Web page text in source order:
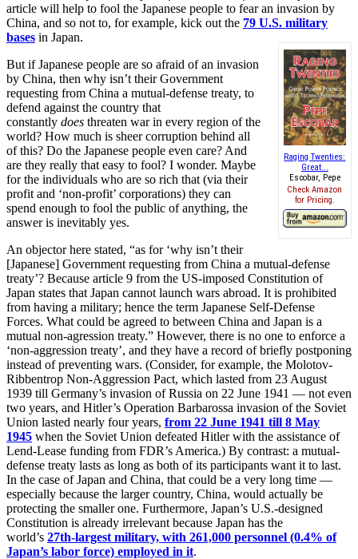
article will help to fool the Japanese people to fear an invasion by
China, and so not to, for example, kick out the 79 U.S. military
bases in Japan.
Raging Twenties:
Great...
Escobar, Pepe
Check Amazon
for Pricing.
But if Japanese people are so afraid of an invasion
by China, then why isn’t their Government
requesting from China a mutual-defense treaty, to
defend against the country that
constantly does threaten war in every region of the
world? How much is sheer corruption behind all
of this? Do the Japanese people even care? And
are they really that easy to fool? I wonder. Maybe
for the individuals who are so rich that (via their
profit and ‘non-profit’ corporations) they can
spend enough to fool the public of anything, the
answer is inevitably yes.
An objector here stated, “as for ‘why isn’t their
[Japanese] Government requesting from China a mutual-defense
treaty’? Because article 9 from the US-imposed Constitution of
Japan states that Japan cannot launch wars abroad. It is prohibited
from having a military; hence the term Japanese Self-Defense
Forces. What could be agreed to between China and Japan is a
mutual non-agression treaty.” However, there is no one to enforce a
‘non-aggression treaty’, and they have a record of briefly postponing
instead of preventing wars. (Consider, for example, the Molotov-
Ribbentrop Non-Aggression Pact, which lasted from 23 August
1939 till Germany’s invasion of Russia on 22 June 1941 — not even
two years, and Hitler’s Operation Barbarossa invasion of the Soviet
Union lasted nearly four years, from 22 June 1941 till 8 May
1945 when the Soviet Union defeated Hitler with the assistance of
Lend-Lease funding from FDR’s America.) By contrast: a mutual-
defense treaty lasts as long as both of its participants want it to last.
In the case of Japan and China, that could be a very long time —
especially because the larger country, China, would actually be
protecting the smaller one. Furthermore, Japan’s U.S.-designed
Constitution is already irrelevant because Japan has the
world’s 27th-largest military, with 261,000 personnel (0.4% of
Japan’s labor force) employed in it.